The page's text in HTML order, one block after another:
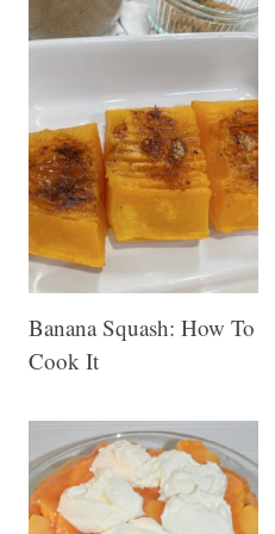
Banana Squash: How To
Cook It